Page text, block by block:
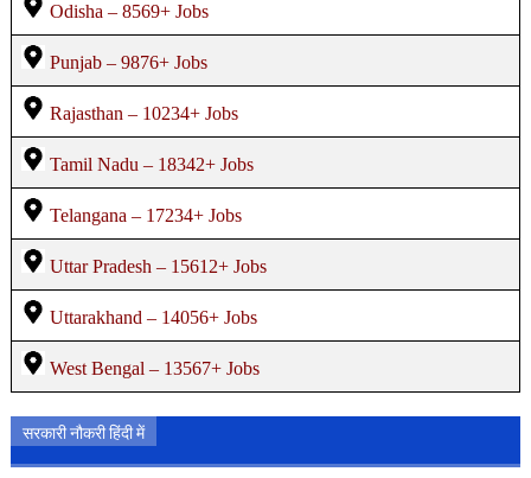
Odisha – 8569+ Jobs
Punjab – 9876+ Jobs
Rajasthan – 10234+ Jobs
Tamil Nadu – 18342+ Jobs
Telangana – 17234+ Jobs
Uttar Pradesh – 15612+ Jobs
Uttarakhand – 14056+ Jobs
West Bengal – 13567+ Jobs
सरकारी नौकरी हिंदी में